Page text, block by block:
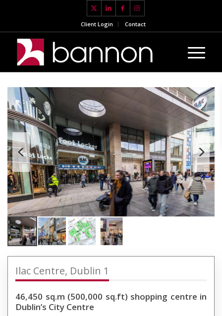
Client Login Contact
Ilac Centre, Dublin 1
46,450 sq.m (500,000 sq.ft) shopping centre in
Dublin’s City Centre